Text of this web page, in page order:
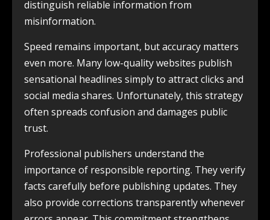
distinguish reliable information from
misinformation.
Speed remains important, but accuracy matters
even more. Many low-quality websites publish
sensational headlines simply to attract clicks and
social media shares. Unfortunately, this strategy
often spreads confusion and damages public
trust.
Professional publishers understand the
importance of responsible reporting. They verify
facts carefully before publishing updates. They
also provide corrections transparently whenever